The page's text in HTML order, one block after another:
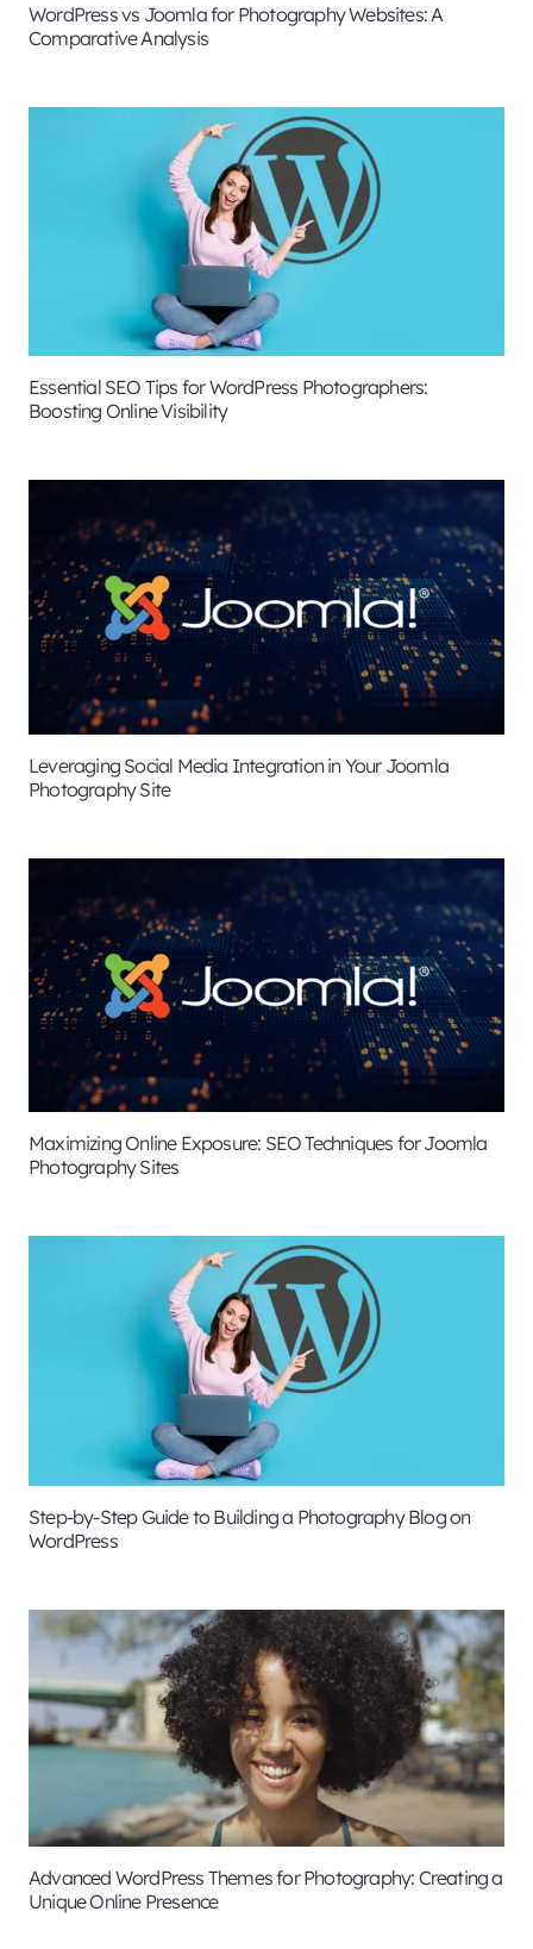
WordPress vs Joomla for Photography Websites: A
Comparative Analysis
Essential SEO Tips for WordPress Photographers:
Boosting Online Visibility
Leveraging Social Media Integration in Your Joomla
Photography Site
Maximizing Online Exposure: SEO Techniques for Joomla
Photography Sites
Step-by-Step Guide to Building a Photography Blog on
WordPress
Advanced WordPress Themes for Photography: Creating a
Unique Online Presence